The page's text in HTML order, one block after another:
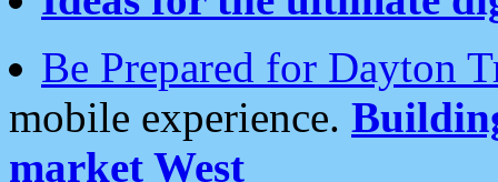
Be Prepared for Dayton
mobile experience.
market West